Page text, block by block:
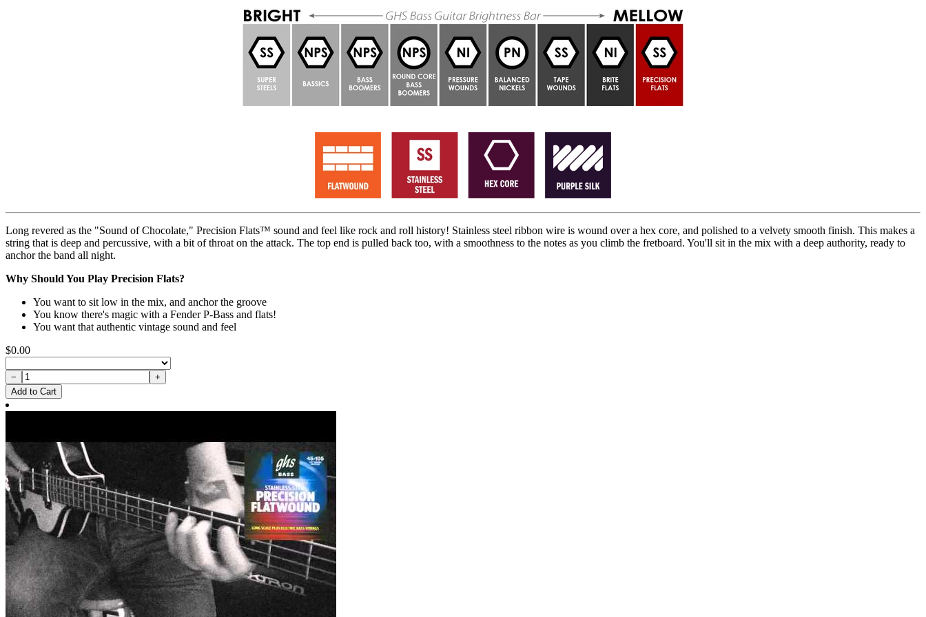
Long revered as the "Sound of Chocolate," Precision Flats™ sound and feel like rock and roll history! Stainless steel ribbon wire is wound over a hex core, and polished to a velvety smooth finish. This makes a
string that is deep and percussive, with a bit of throat on the attack. The top end is pulled back too, with a smoothness to the notes as you climb the fretboard. You'll sit in the mix with a deep authority, ready to
anchor the band all night.
Why Should You Play Precision Flats?
You want to sit low in the mix, and anchor the groove
You know there's magic with a Fender P-Bass and flats!
You want that authentic vintage sound and feel
$0.00
−
+
Add to Cart